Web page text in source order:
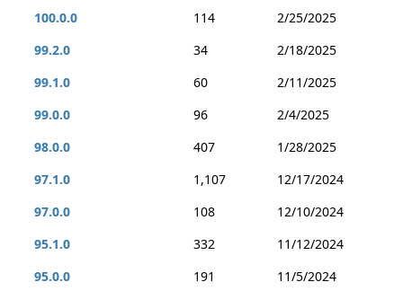
100.0.0 114
2/25/2025
99.2.0
34
2/18/2025
99.1.0
60
2/11/2025
99.0.0
96
2/4/2025
98.0.0
407
1/28/2025
97.1.0
1,107
12/17/2024
97.0.0
108
12/10/2024
95.1.0
332
11/12/2024
95.0.0
191
11/5/2024